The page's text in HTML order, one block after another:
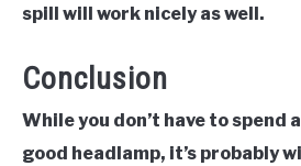
spill will work nicely as well.
Conclusion
While you don’t have to spend
good headlamp, it’s probably